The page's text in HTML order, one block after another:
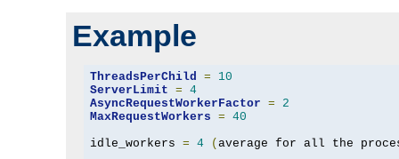
Example
ThreadsPerChild =
10
ServerLimit = 4
AsyncRequestWorkerFactor =
2
MaxRequestWorkers = 40
idle_workers = 4 ( average for all the